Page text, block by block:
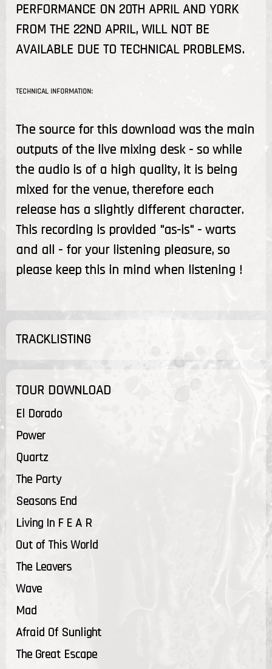
PERFORMANCE ON 20TH APRIL AND YORK
FROM THE 22ND APRIL, WILL NOT BE
AVAILABLE DUE TO TECHNICAL PROBLEMS.
TECHNICAL INFORMATION:
The source for this download was the main
outputs of the live mixing desk - so while
the audio is of a high quality, it is being
mixed for the venue, therefore each
release has a slightly different character.
This recording is provided "as-is" - warts
and all - for your listening pleasure, so
please keep this in mind when listening !
TRACKLISTING
TOUR DOWNLOAD
El Dorado
Power
Quartz
The Party
Seasons End
Living In F E A R
Out of This World
The Leavers
Wave
Mad
Afraid Of Sunlight
The Great Escape